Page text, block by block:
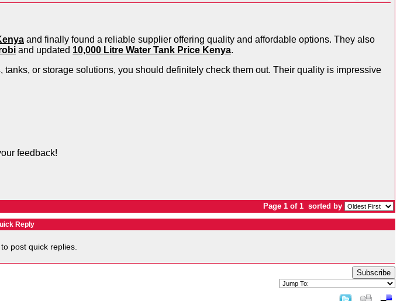
and finally found a reliable supplier offering quality and affordable options. They also
and updated 10,000 Litre Water Tank Price Kenya.
or storage solutions, you should definitely check them out. Their quality is impressive
feedback!
Page 1 of 1 sorted by
Reply
post quick replies.
Subscribe